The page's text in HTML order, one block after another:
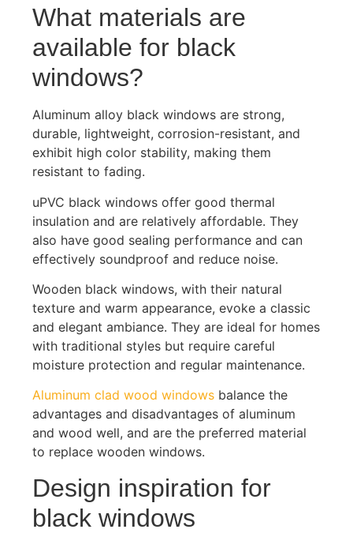
What materials are
available for black
windows?
Aluminum alloy black windows are strong,
durable, lightweight, corrosion-resistant, and
exhibit high color stability, making them
resistant to fading.
uPVC black windows offer good thermal
insulation and are relatively affordable. They
also have good sealing performance and can
effectively soundproof and reduce noise.
Wooden black windows, with their natural
texture and warm appearance, evoke a classic
and elegant ambiance. They are ideal for homes
with traditional styles but require careful
moisture protection and regular maintenance.
Aluminum clad wood windows balance the
advantages and disadvantages of aluminum
and wood well, and are the preferred material
to replace wooden windows.
Design inspiration for
black windows